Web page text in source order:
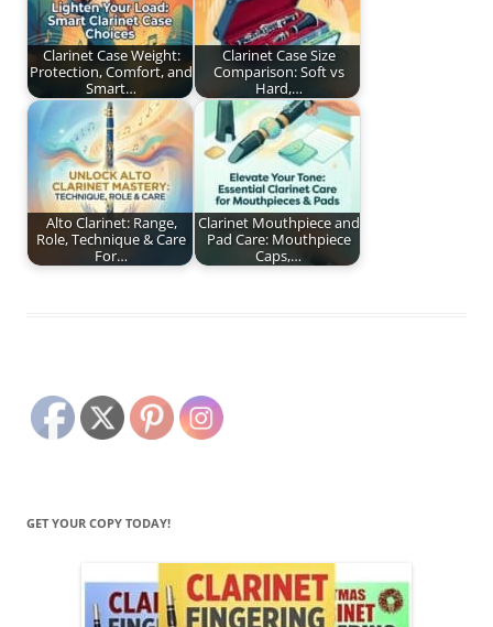
Clarinet Case Weight:
Protection, Comfort, and
Smart…
Clarinet Case Size
Comparison: Soft vs
Hard,…
Alto Clarinet: Range,
Role, Technique & Care
For…
Clarinet Mouthpiece and
Pad Care: Mouthpiece
Caps,…
GET YOUR COPY TODAY!